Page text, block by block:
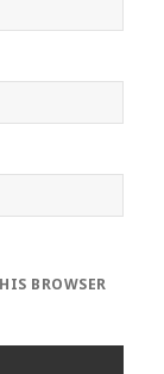
BROWSER